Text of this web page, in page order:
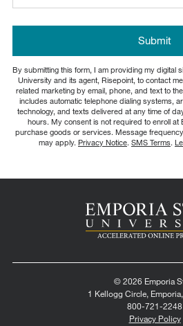
about
Submit
By submitting this form, I am providing my digital
University and its agent, Risepoint, to contact
related marketing by email, phone, and text to
includes automatic telephone dialing systems,
technology, and texts delivered at any time of
hours. My consent is not required to enroll at
purchase goods or services. Message
may apply. Privacy Notice SMS Terms
© 2026 Emporia
1 Kellogg Circle,
800-721-2248
Privacy Policy